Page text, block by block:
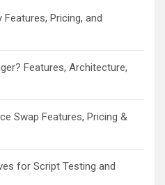
Pricing, and
Features, Architecture,
Swap Features, Pricing &
for Script Testing and